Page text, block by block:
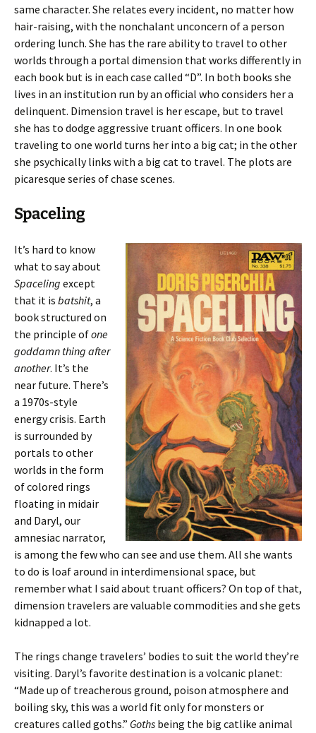
same character. She relates every incident, no matter how
hair-raising, with the nonchalant unconcern of a person
ordering lunch. She has the rare ability to travel to other
worlds through a portal dimension that works differently in
each book but is in each case called “D”. In both books she
lives in an institution run by an official who considers her a
delinquent. Dimension travel is her escape, but to travel
she has to dodge aggressive truant officers. In one book
traveling to one world turns her into a big cat; in the other
she psychically links with a big cat to travel. The plots are
picaresque series of chase scenes.
Spaceling
It’s hard to know
what to say about
Spaceling except
that it is batshit, a
book structured on
the principle ofone
goddamn thing after
another. It’s the
near future. There’s
a 1970s-style
energy crisis. Earth
is surrounded by
portals to other
worlds in the form
of colored rings
floating in midair
and Daryl, our
amnesiac narrator,
is among the few who can see and use them. All she wants
to do is loaf around in interdimensional space, but
remember what I said about truant officers? On top of that,
dimension travelers are valuable commodities and she gets
kidnapped a lot.
The rings change travelers’ bodies to suit the world they’re
visiting. Daryl’s favorite destination is a volcanic planet:
“Made up of treacherous ground, poison atmosphere and
boiling sky, this was a world fit only for monsters or
creatures called goths.” Goths being the big catlike animal